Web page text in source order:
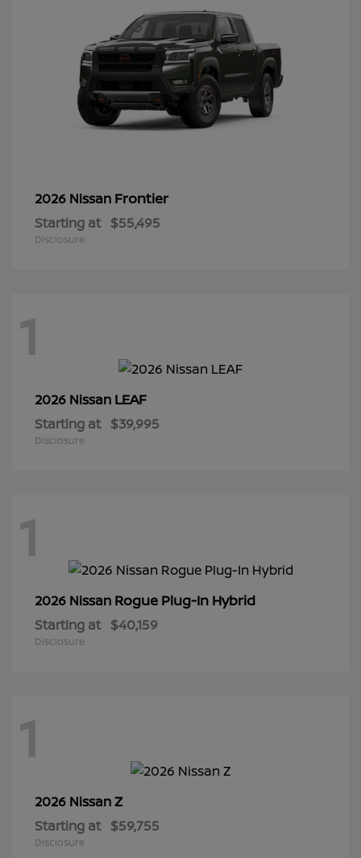
2026 Nissan Frontier
Starting at $55,495
Disclosure
1
2026 Nissan LEAF
Starting at $39,995
Disclosure
1
2026 Nissan Rogue Plug-In Hybrid
Starting at $40,159
Disclosure
1
2026 NissanZ
Starting at $59,755
Disclosure